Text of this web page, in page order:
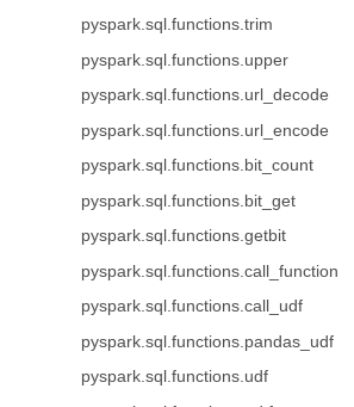
pyspark.sql.functions.trim
pyspark.sql.functions.upper
pyspark.sql.functions.url_decode
pyspark.sql.functions.url_encode
pyspark.sql.functions.bit_count
pyspark.sql.functions.bit_get
pyspark.sql.functions.getbit
pyspark.sql.functions.call_function
pyspark.sql.functions.call_udf
pyspark.sql.functions.pandas_udf
pyspark.sql.functions.udf